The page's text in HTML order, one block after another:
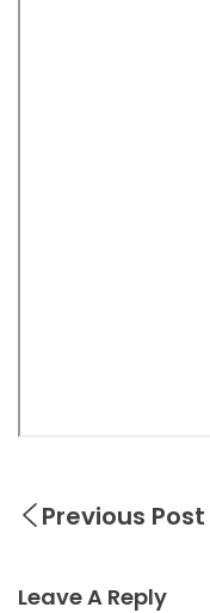
Leave A Reply
Previous Post